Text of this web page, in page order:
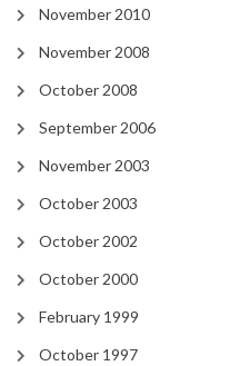
November 2010
November 2008
October 2008
September 2006
November 2003
October 2003
October 2002
October 2000
February 1999
October 1997